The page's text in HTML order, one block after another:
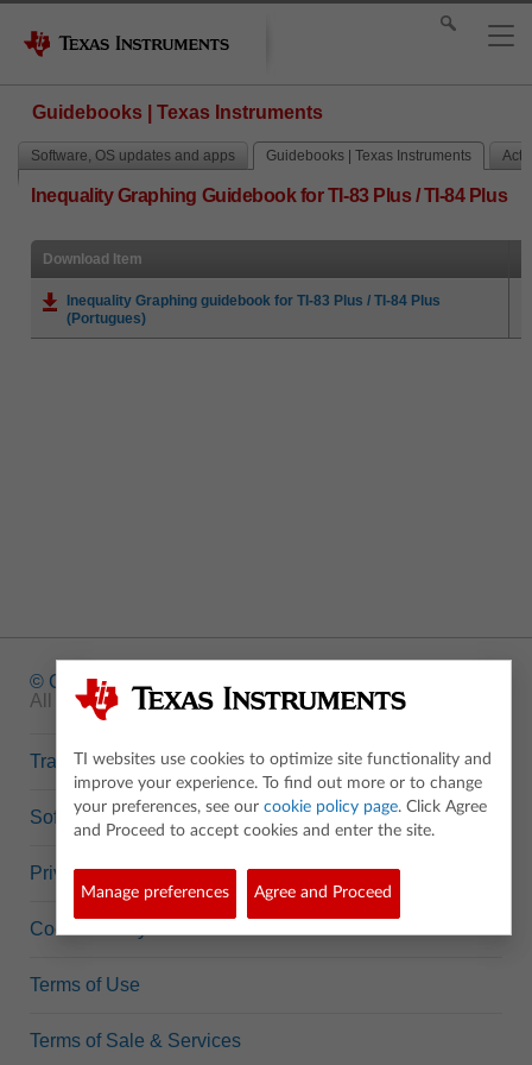
Guidebooks | Texas Instruments
Software, OS updates and apps Guidebooks | Texas Instruments
Inequality Graphing Guidebook for TI-83 Plus / TI-84 Plus
Download Item
Inequality Graphing guidebook for TI-83 Plus / TI-84 Plus
(Portugues)
© Copyright
1995-2026 Texas Instruments Incorporated.
All rights reserved.
Trademarks
Software Data Policy
Privacy Policy
Cookie Policy
Terms of Use
Terms of Sale & Services
TI websites use cookies to optimize site functionality and
improve your experience. To find out more or to change
your preferences, see our cookie policy page. Click Agree
and Proceed to accept cookies and enter the site.
Manage preferences Agree and Proceed